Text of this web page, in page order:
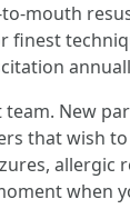
mouth
finest
New
that wish
allergic
when